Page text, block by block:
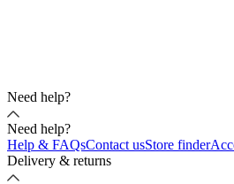
Need help?
Need help?
Help & FAQsContact usStore finder
Delivery & returns